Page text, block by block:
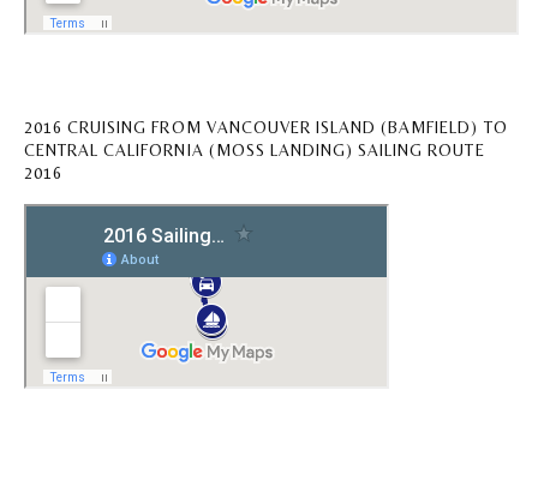
2016 CRUISING FROM VANCOUVER ISLAND (BAMFIELD) TO
CENTRAL CALIFORNIA (MOSS LANDING) SAILING ROUTE
2016